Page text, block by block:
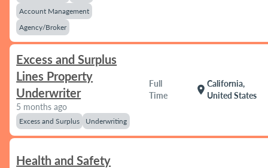
Account Management
Agency/Broker
Excess and Surplus
Lines Property
Underwriter
5 months ago
Excess and Surplus Underwriting
Full
Time
location_on
California,
United States
Health and Safety